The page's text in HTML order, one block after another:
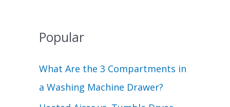
Popular
What Are the 3 Compartments in
a Washing Machine Drawer?